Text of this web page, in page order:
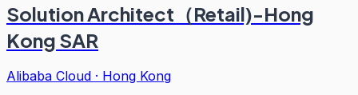
Solution Architect（Retail)-Hong
Kong SAR
Alibaba Cloud · Hong Kong